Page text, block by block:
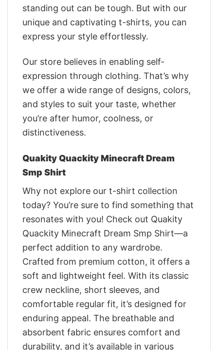
standing out can be tough. But with our
unique and captivating t-shirts, you can
express your style effortlessly.
Our store believes in enabling self-
expression through clothing. That’s why
we offer a wide range of designs, colors,
and styles to suit your taste, whether
you’re after humor, coolness, or
distinctiveness.
Quakity Quackity Minecraft Dream
Smp Shirt
Why not explore our t-shirt collection
today? You’re sure to find something that
resonates with you! Check out Quakity
Quackity Minecraft Dream Smp Shirt—a
perfect addition to any wardrobe.
Crafted from premium cotton, it offers a
soft and lightweight feel. With its classic
crew neckline, short sleeves, and
comfortable regular fit, it’s designed for
enduring appeal. The breathable and
absorbent fabric ensures comfort and
durability, and it’s available in various